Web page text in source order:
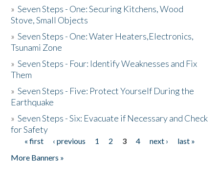
»Seven Steps - One: Securing Kitchens, Wood
Stove, Small Objects
»Seven Steps - One: Water Heaters,Electronics,
Tsunami Zone
»Seven Steps - Four: Identify Weaknesses and Fix
Them
»Seven Steps - Five: Protect Yourself During the
Earthquake
»Seven Steps - Six: Evacuate if Necessary and Check
for Safety
Pages
« first ‹ previous 1 2 3 4 next ›
last »
More Banners »